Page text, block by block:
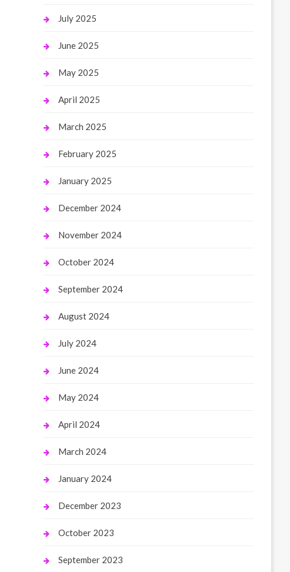
July 2025
June 2025
May 2025
April 2025
March 2025
February 2025
January 2025
December 2024
November 2024
October 2024
September 2024
August 2024
July 2024
June 2024
May 2024
April 2024
March 2024
January 2024
December 2023
October 2023
September 2023